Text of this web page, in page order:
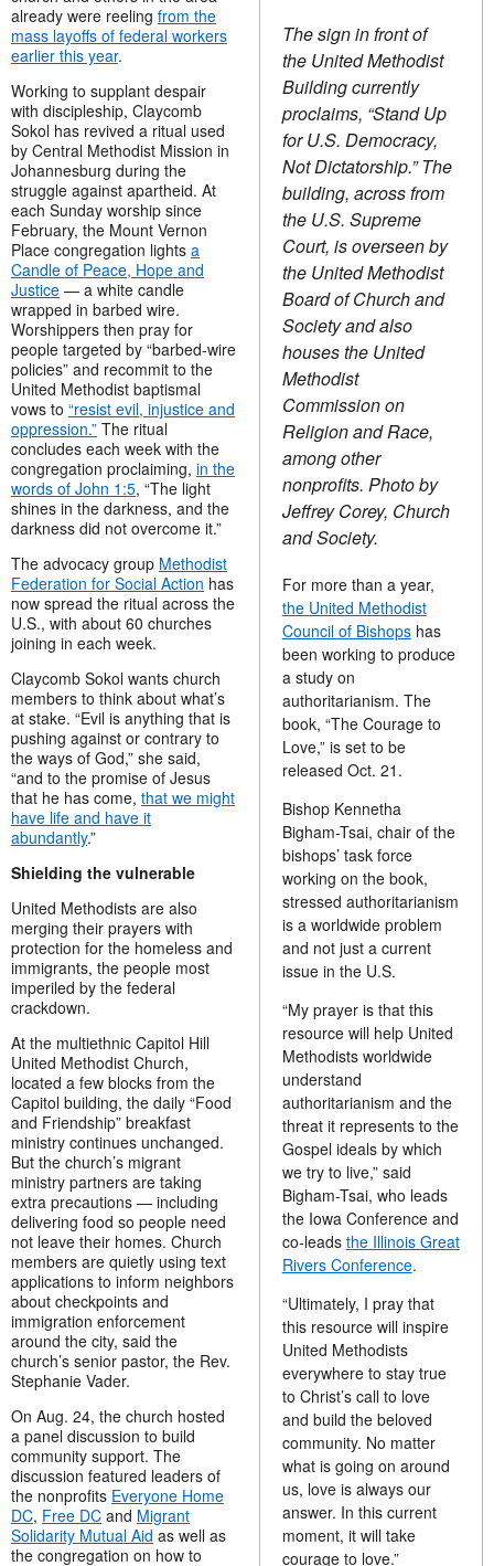
The sign in front of
the United Methodist
Building currently
proclaims, “Stand Up
for U.S. Democracy,
Not Dictatorship.” The
building, across from
the U.S. Supreme
Court, is overseen by
the United Methodist
Board of Church and
Society and also
houses the United
Methodist
Commission on
Religion and Race,
among other
nonprofits. Photo by
Jeffrey Corey, Church
and Society.
For more than a year,
the United Methodist
Council of Bishopshas
been working to produce
a study on
authoritarianism. The
book, “The Courage to
Love,” is set to be
released Oct. 21.
Bishop Kennetha
Bigham-Tsai, chair of the
bishops’ task force
working on the book,
stressed authoritarianism
is a worldwide problem
and not just a current
issue in the U.S.
“My prayer is that this
resource will help United
Methodists worldwide
understand
authoritarianism and the
threat it represents to the
Gospel ideals by which
we try to live,” said
Bigham-Tsai, who leads
the Iowa Conference and
co-leads the Illinois Great
Rivers Conference.
“Ultimately, I pray that
this resource will inspire
United Methodists
everywhere to stay true
to Christ’s call to love
and build the beloved
community. No matter
what is going on around
us, love is always our
answer. In this current
moment, it will take
courage to love.”
already were reeling from the
mass layoffs of federal workers
earlier this year.
Working to supplant despair
with discipleship, Claycomb
Sokol has revived a ritual used
by Central Methodist Mission in
Johannesburg during the
struggle against apartheid. At
each Sunday worship since
February, the Mount Vernon
Place congregation lights a
Candle of Peace, Hope and
Justice — a white candle
wrapped in barbed wire.
Worshippers then pray for
people targeted by “barbed-wire
policies” and recommit to the
United Methodist baptismal
vows to “resist evil, injustice and
oppression.” The ritual
concludes each week with the
congregation proclaiming, in the
words of John 1:5, “The light
shines in the darkness, and the
darkness did not overcome it.”
The advocacy group Methodist
Federation for Social Action has
now spread the ritual across the
U.S., with about 60 churches
joining in each week.
Claycomb Sokol wants church
members to think about what’s
at stake. “Evil is anything that is
pushing against or contrary to
the ways of God,” she said,
“and to the promise of Jesus
that he has come, that we might
have life and have it
abundantly.”
Shielding the vulnerable
United Methodists are also
merging their prayers with
protection for the homeless and
immigrants, the people most
imperiled by the federal
crackdown.
At the multiethnic Capitol Hill
United Methodist Church,
located a few blocks from the
Capitol building, the daily “Food
and Friendship” breakfast
ministry continues unchanged.
But the church’s migrant
ministry partners are taking
extra precautions — including
delivering food so people need
not leave their homes. Church
members are quietly using text
applications to inform neighbors
about checkpoints and
immigration enforcement
around the city, said the
church’s senior pastor, the Rev.
Stephanie Vader.
On Aug. 24, the church hosted
a panel discussion to build
community support. The
discussion featured leaders of
the nonprofits Everyone Home
DC, Free DC and Migrant
Solidarity Mutual Aid as well as
the congregation on how to